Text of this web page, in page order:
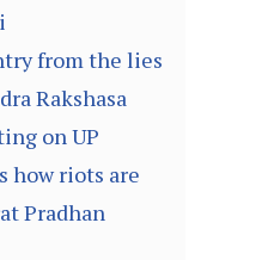
from the lies
Rakshasa
on UP
how riots are
Pradhan